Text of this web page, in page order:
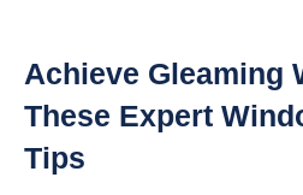
Achieve Gleaming
These Expert
Tips